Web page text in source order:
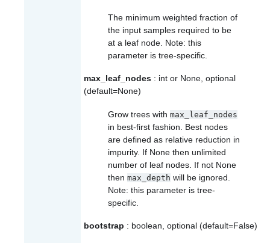
The minimum weighted fraction of
the input samples required to be
at a leaf node. Note: this
parameter is tree-specific.
max_leaf_nodes : int or None, optional
(default=None)
Grow trees with max_leaf_nodes
in best-first fashion. Best nodes
are defined as relative reduction in
impurity. If None then unlimited
number of leaf nodes. If not None
then max_depth will be ignored.
Note: this parameter is tree-
specific.
bootstrap : boolean, optional (default=False)